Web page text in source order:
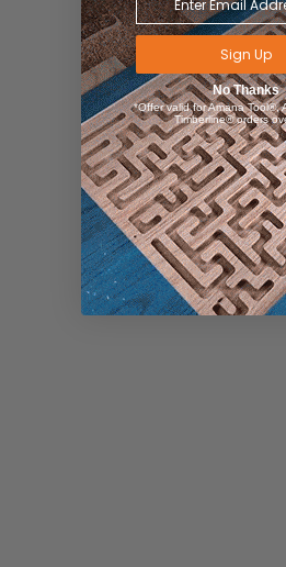
Sign Up
No Thanks
*Offer valid for Amana Tool®,
Timberline® orders